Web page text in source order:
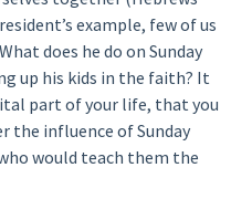
example, few of us
does he do on Sunday
up his kids in the faith? It
part of your life, that you
the influence of Sunday
would teach them the